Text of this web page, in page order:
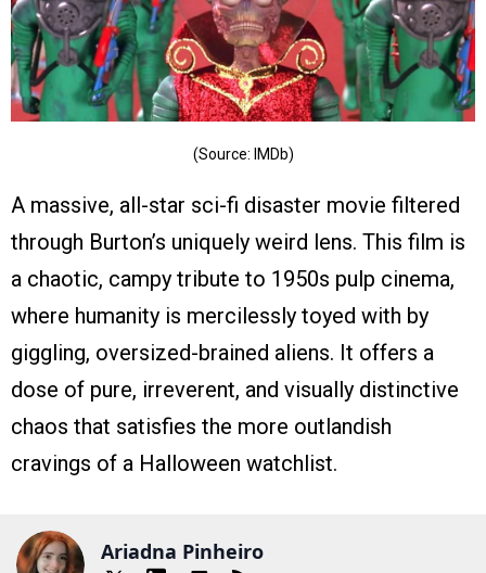
(Source: IMDb)
A massive, all-star sci-fi disaster movie filtered
through Burton’s uniquely weird lens. This film is
a chaotic, campy tribute to 1950s pulp cinema,
where humanity is mercilessly toyed with by
giggling, oversized-brained aliens. It offers a
dose of pure, irreverent, and visually distinctive
chaos that satisfies the more outlandish
cravings of a Halloween watchlist.
Ariadna Pinheiro